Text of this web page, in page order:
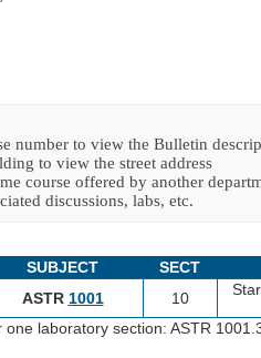
number to view the Bulletin
to view the street address
course offered by another
discussions, labs, etc.
SUBJECT SECT
ASTR 1001 10
laboratory section: ASTR